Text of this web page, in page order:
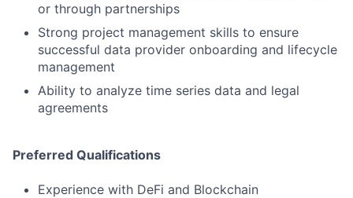
or through partnerships
Strong project management skills to ensure
successful data provider onboarding and lifecycle
management
Ability to analyze time series data and legal
agreements
Preferred Qualifications
Experience with DeFi and Blockchain